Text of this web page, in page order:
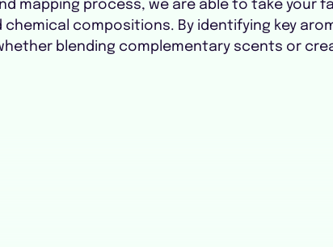
mapping process, we are able to take your
compositions. By identifying key
blending complementary scents or